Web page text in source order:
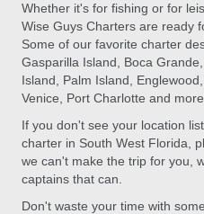
Whether it's for fishing or for
Wise Guys Charters are ready
Some of our favorite charter
Gasparilla Island, Boca
Island, Palm Island,
Venice, Port Charlotte and
If you don't see your location
charter in South West Florida,
we can't make the trip for you,
captains that can.
Don't waste your time with